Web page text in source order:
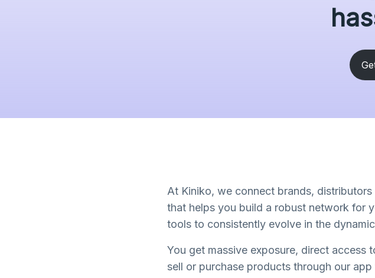
At Kiniko, we connect brands,
that helps you build a robust network for
tools to consistently evolve in the
You get massive exposure, direct access
sell or purchase products through our